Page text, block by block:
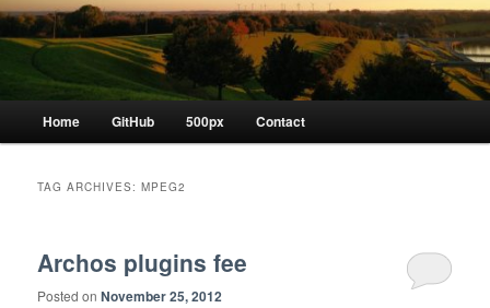
Home GitHub 500px Contact
TAG ARCHIVES:MPEG2
Archos plugins fee
Posted onNovember 25, 2012